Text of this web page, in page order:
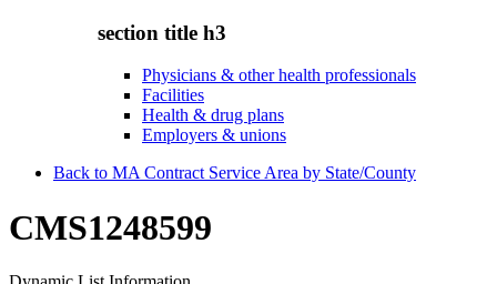
section title h3
Physicians & other health professionals
Facilities
Health & drug plans
Employers & unions
Back to MA Contract Service Area by State/County
CMS1248599